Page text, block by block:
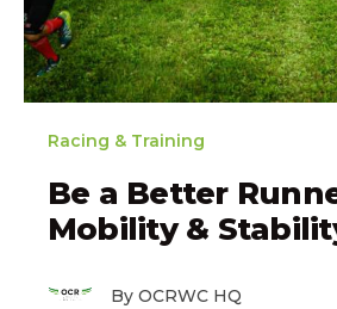
Racing & Training
Be a Better
Mobility &
By OCRWC HQ